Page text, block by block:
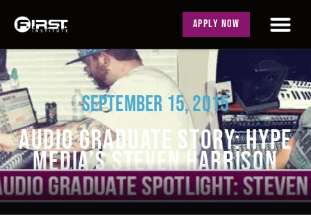
APPLY NOW
SEPTEMBER 15, 2015
AUDIO GRADUATE STORY: HYPE
MEDIA’S STEVEN HARRISON